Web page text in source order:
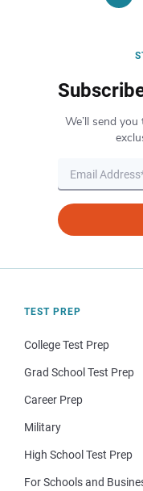
We’ll send
TEST PREP
College Test Prep
Grad School Test Prep
Career Prep
Military
High School Test Prep
For Schools and